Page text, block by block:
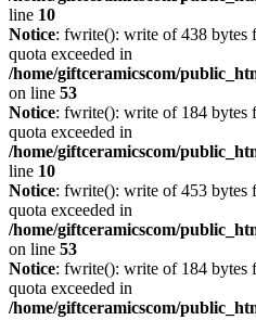
line 10
Notice: fwrite(): write of 438 bytes
quota exceeded in
/home/giftceramicscom/
on line 53
Notice: fwrite(): write of 184 bytes
quota exceeded in
/home/giftceramicscom/
line 10
Notice: fwrite(): write of 453 bytes
quota exceeded in
/home/giftceramicscom/
on line 53
Notice: fwrite(): write of 184 bytes
quota exceeded in
/home/giftceramicscom/